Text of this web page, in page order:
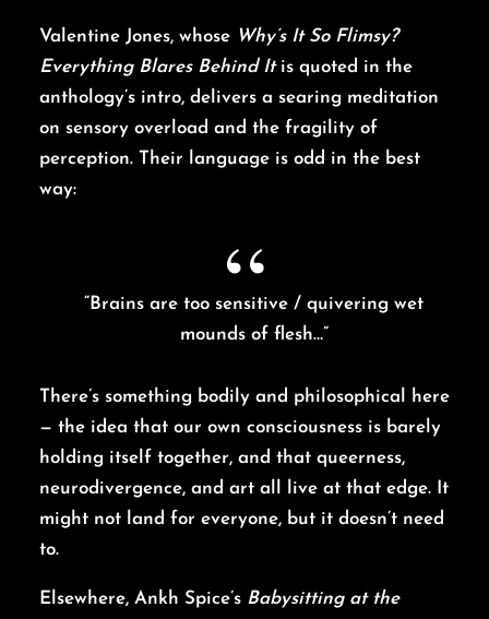
Valentine Jones, whose Why’s It So Flimsy?
Everything Blares Behind Itis quoted in the
anthology’s intro, delivers a searing meditation
on sensory overload and the fragility of
perception. Their language is odd in the best
way:
“Brains are too sensitive / quivering wet
mounds of flesh…”
There’s something bodily and philosophical here
— the idea that our own consciousness is barely
holding itself together, and that queerness,
neurodivergence, and art all live at that edge. It
might not land for everyone, but it doesn’t need
to.
Elsewhere, Ankh Spice’s Babysitting at the